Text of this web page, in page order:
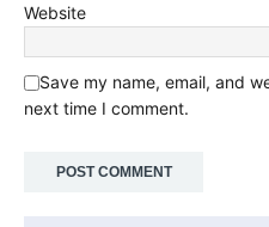
Website
Save my name, email, and
next time I comment.